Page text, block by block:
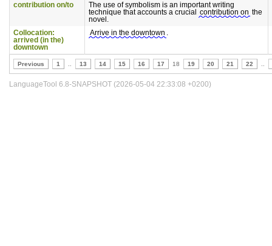
contribution on/to
The use of symbolism is an important writing
technique that accounts a crucial contribution on the
novel.
Collocation:
arrived (in the)
downtown
Arrive in the downtown .
Previous 1 13 14 15 16 17 18 19 20 21 22
LanguageTool 6.8-SNAPSHOT (2026-05-04 22:33:08 +0200)